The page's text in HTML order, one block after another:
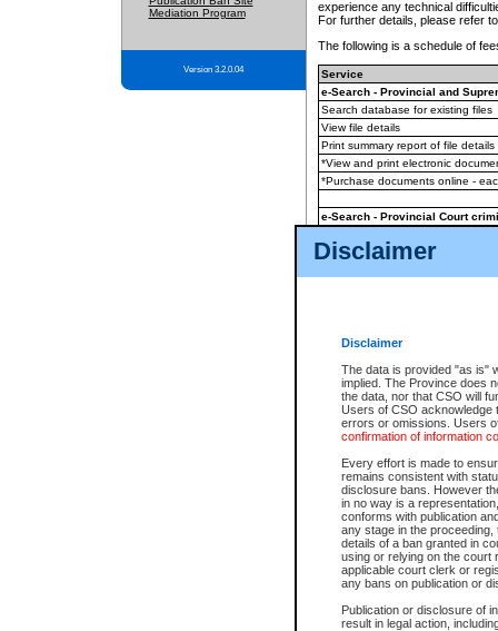
Disclaimer
Disclaimer
The data is provided "as is"
implied. The Province does
the data, nor that CSO will
Users of CSO acknowledge
errors or omissions. Users
confirmation of information
Every effort is made to
remains consistent with
disclosure bans. However
in no way is a
conforms with publication
any stage in the
details of a ban granted in
using or relying on the court
applicable court clerk or
any bans on publication or
Publication or disclosure of
result in legal action,
Mediation Program
Version 3.2.0.04
experience any technical
For further details, please refer
The following is a schedule of
Service
e-Search - Provincial and
Search database for existing files
View file details
Print summary report of file details
*View and print electronic
*Purchase documents online -
e-Search - Provincial Court
View file details
The accepted methods of
premium BC Registries and